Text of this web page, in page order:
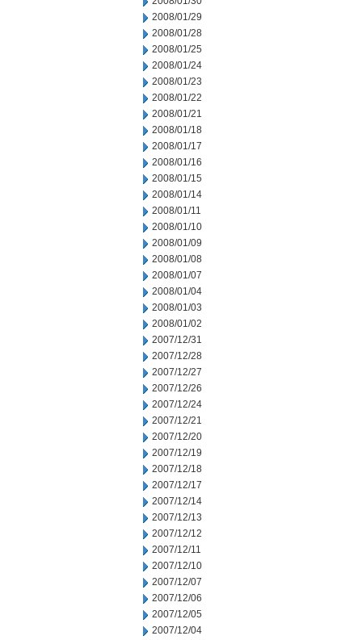
2008/01/29
2008/01/28
2008/01/25
2008/01/24
2008/01/23
2008/01/22
2008/01/21
2008/01/18
2008/01/17
2008/01/16
2008/01/15
2008/01/14
2008/01/11
2008/01/10
2008/01/09
2008/01/08
2008/01/07
2008/01/04
2008/01/03
2008/01/02
2007/12/31
2007/12/28
2007/12/27
2007/12/26
2007/12/24
2007/12/21
2007/12/20
2007/12/19
2007/12/18
2007/12/17
2007/12/14
2007/12/13
2007/12/12
2007/12/11
2007/12/10
2007/12/07
2007/12/06
2007/12/05
2007/12/04